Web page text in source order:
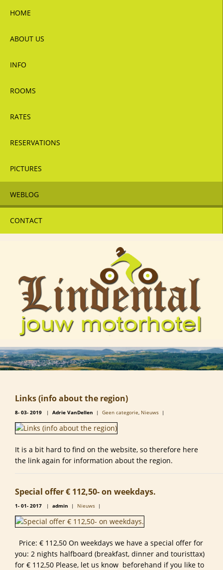
HOME
ABOUT US
INFO
ROOMS
RATES
RESERVATIONS
PICTURES
WEBLOG
CONTACT
Links (info about the region)
8- 03- 2019 | Adrie VanDellen | Geen categorie Nieuws |
It is a bit hard to find on the website, so therefore here
the link again for information about the region.
Special offer € 112,50- on weekdays.
1- 01- 2017 | admin | Nieuws |
Price: € 112,50 On weekdays we have a special offer for
you: 2 nights halfboard (breakfast, dinner and touristtax)
for € 112,50 Please, let us know beforehand if you like to